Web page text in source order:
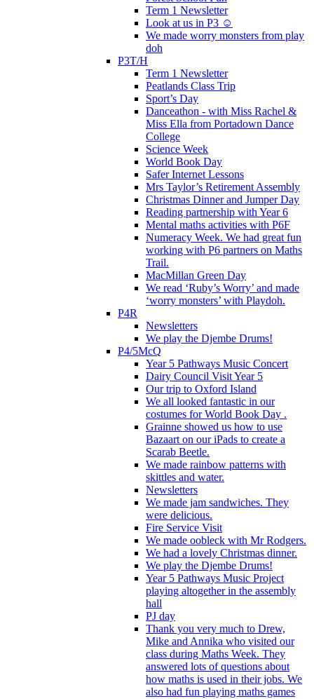
Term 1 Newsletter
Look at us in P3 ☺️
We made worry monsters from play
doh
P3T/H
Term 1 Newsletter
Peatlands Class Trip
Sport’s Day
Danceathon - with Miss Rachel &
Miss Ella from Portadown Dance
College
Science Week
World Book Day
Safer Internet Lessons
Mrs Taylor’s Retirement Assembly
Christmas Dinner and Jumper Day
Reading partnership with Year 6
Mental maths activities with P6F
Numeracy Week. We had great fun
working with P6 partners on Maths
Trail.
MacMillan Green Day
We read ‘Ruby’s Worry’ and made
‘worry monsters’ with Playdoh.
P4R
Newsletters
We play the Djembe Drums!
P4/5McQ
Year 5 Pathways Music Concert
Dairy Council Visit Year 5
Our trip to Oxford Island
We all looked fantastic in our
costumes for World Book Day .
Grainne showed us how to use
Bazaart on our iPads to create a
Scarab Beetle.
We made rainbow patterns with
skittles and water.
Newsletters
We made jam sandwiches. They
were delicious.
Fire Service Visit
We made oobleck with Mr Rodgers.
We had a lovely Christmas dinner.
We play the Djembe Drums!
Year 5 Pathways Music Project
playing altogether in the assembly
hall
PJ day
Thank you very much to Drew,
Mike and Annika who visited our
class during Maths Week. They
answered lots of questions about
how maths is used in their jobs. We
also had fun playing maths games